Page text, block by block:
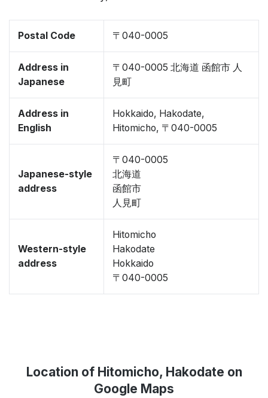
Postal Code 〒040-0005
Address in
Japanese
〒040-0005 北海道 函館市 人
見町
Address in
English
Hokkaido, Hakodate,
Hitomicho, 〒040-0005
Japanese-style
address
〒040-0005
北海道
函館市
人見町
Western-style
address
Hitomicho
Hakodate
Hokkaido
〒040-0005
Location of Hitomicho, Hakodate on
Google Maps